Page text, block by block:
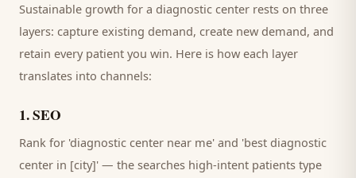
Sustainable growth for a diagnostic center rests on three
layers: capture existing demand, create new demand, and
retain every patient you win. Here is how each layer
translates into channels:
1.SEO
Rank for 'diagnostic center near me' and 'best diagnostic
center in [city]' — the searches high-intent patients type